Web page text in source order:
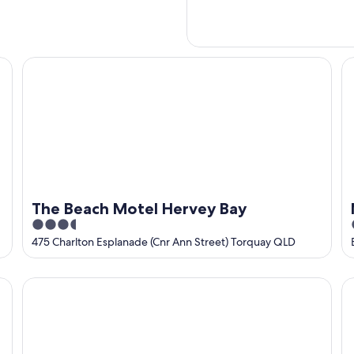
The Beach Motel Hervey Bay
3.5
out
of
5
475 Charlton Esplanade (Cnr Ann Street) Torquay QLD
The Beach Motel Hervey Bay
Beachside Motor Inn